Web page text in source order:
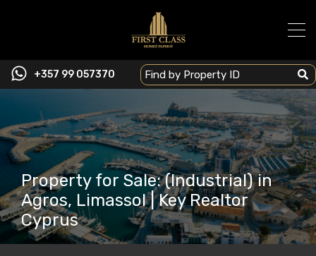
+357 99 057370
Property for Sale: (Industrial) in
Agros, Limassol | Key Realtor
Cyprus